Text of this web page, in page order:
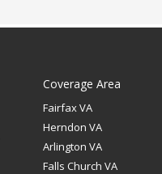
Coverage Area
Fairfax VA
Herndon VA
Arlington VA
Falls Church VA